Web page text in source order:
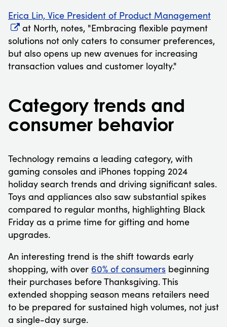
Erica Lin, Vice President of Product Management
at North, notes, "Embracing flexible payment
solutions not only caters to consumer preferences,
but also opens up new avenues for increasing
transaction values and customer loyalty."
Category trends and
consumer behavior
Technology remains a leading category, with
gaming consoles and iPhones topping 2024
holiday search trends and driving significant sales.
Toys and appliances also saw substantial spikes
compared to regular months, highlighting Black
Friday as a prime time for gifting and home
upgrades.
An interesting trend is the shift towards early
shopping, with over 60% of consumers beginning
their purchases before Thanksgiving. This
extended shopping season means retailers need
to be prepared for sustained high volumes, not just
a single-day surge.